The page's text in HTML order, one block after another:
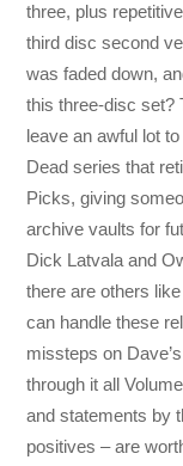
three, plus
third disc second
was faded down,
this three-disc set?
leave an awful lot
Dead series that
Picks, giving
archive vaults for
Dick Latvala and
there are others
can handle these
missteps on
through it all
and statements by
positives – are